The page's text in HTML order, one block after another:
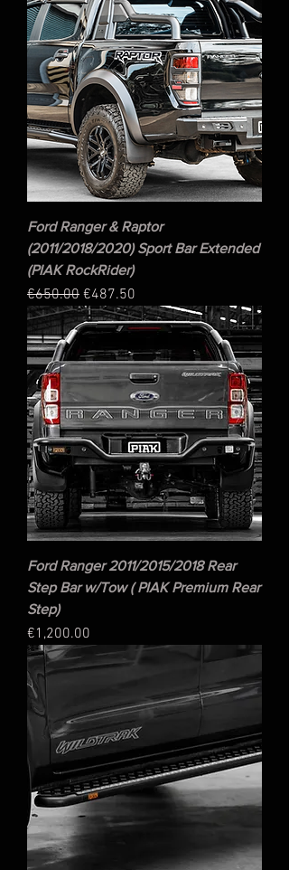
Ford Ranger & Raptor
(2011/2018/2020) Sport Bar Extended
(PIAK RockRider)
Regular Price
€650.00 Sale Price
€487.50
Ford Ranger 2011/2015/2018 Rear
Step Bar w/Tow ( PIAK Premium Rear
Step)
Price
€1,200.00